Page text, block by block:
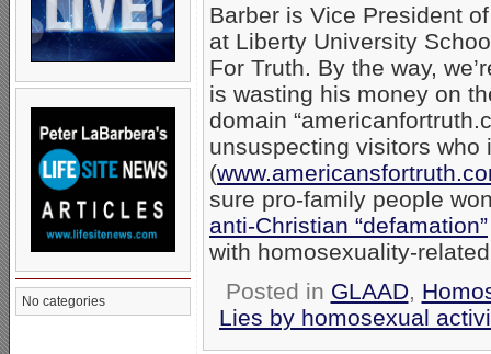
No categories
Barber is Vice President
at Liberty University
For Truth. By the way,
is wasting his money on
domain
unsuspecting visitors who
(
sure pro-family people
anti-Christian “defamation”
with homosexuality-
Posted in GLAAD,
Lies by homosexual